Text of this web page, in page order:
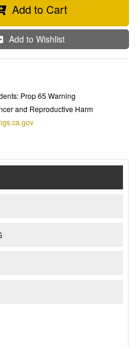
Add to Cart
Add to Wishlist
Prop 65 Warning
and Reproductive Harm